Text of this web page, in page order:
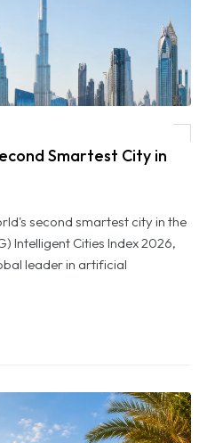
Smartest City in
second smartest city in the
Intelligent Cities Index 2026,
leader in artificial